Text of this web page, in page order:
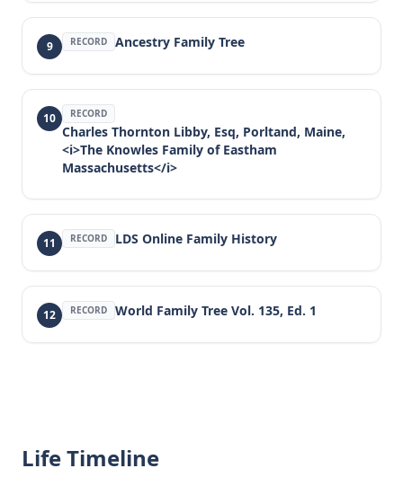
9 RECORD Ancestry Family Tree
10 RECORD
Charles Thornton Libby, Esq, Porltand, Maine,
<i>The Knowles Family of Eastham
Massachusetts</i>
11 RECORD LDS Online Family History
12 RECORD World Family Tree Vol. 135, Ed. 1
Life Timeline